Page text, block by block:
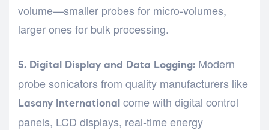
volume—smaller probes for micro-volumes,
larger ones for bulk processing.
5. Digital Display and Data Logging: Modern
probe sonicators from quality manufacturers like
Lasany International come with digital control
panels, LCD displays, real-time energy